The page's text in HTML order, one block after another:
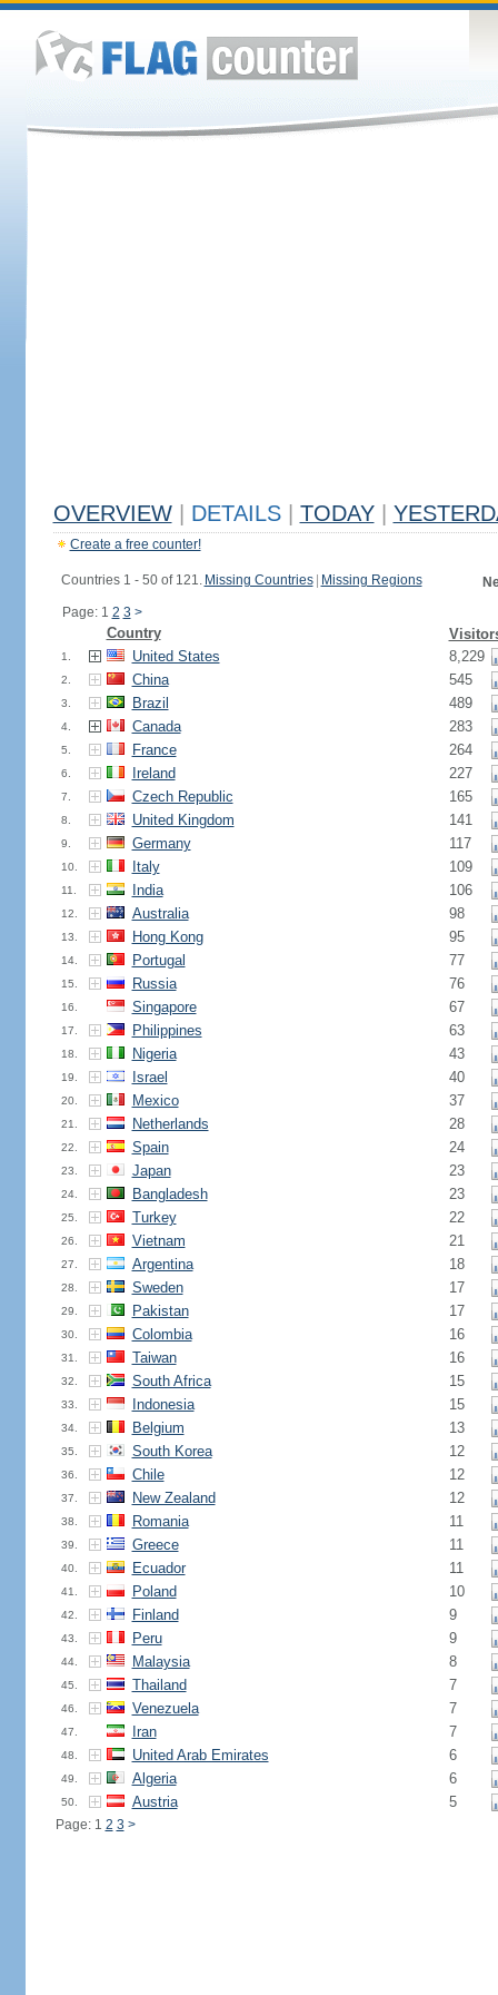
OVERVIEW DETAILS TODAY
Create a free counter!
Countries 1 - 50 of 121. Missing Countries Missing Regions
Page: 1 2 3 >
Country
1. United States 8,229
2. China 545
3. Brazil 489
4. Canada 283
5. France 264
6. Ireland 227
7. Czech Republic 165
8. United Kingdom 141
9. Germany 117
10. Italy 109
11. India 106
12. Australia 98
13. Hong Kong 95
14. Portugal 77
15. Russia 76
16. Singapore 67
17. Philippines 63
18. Nigeria 43
19. Israel 40
20. Mexico 37
21. Netherlands 28
22. Spain 24
23. Japan 23
24. Bangladesh 23
25. Turkey 22
26. Vietnam 21
27. Argentina 18
28. Sweden 17
29. Pakistan 17
30. Colombia 16
31. Taiwan 16
32. South Africa 15
33. Indonesia 15
34. Belgium 13
35. South Korea 12
36. Chile 12
37. New Zealand 12
38. Romania 11
39. Greece 11
40. Ecuador 11
41. Poland 10
42. Finland 9
43. Peru 9
44. Malaysia 8
45. Thailand 7
46. Venezuela 7
47. Iran 7
48. United Arab Emirates 6
49. Algeria 6
50. Austria 5
Page: 1 2 3 >